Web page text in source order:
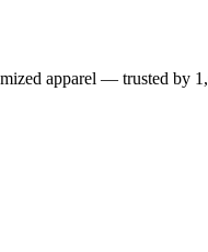
apparel — trusted by